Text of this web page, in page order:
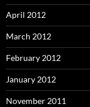
April 2012
March 2012
February 2012
January 2012
November 2011